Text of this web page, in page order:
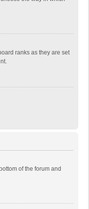
ranks as they are set
of the forum and